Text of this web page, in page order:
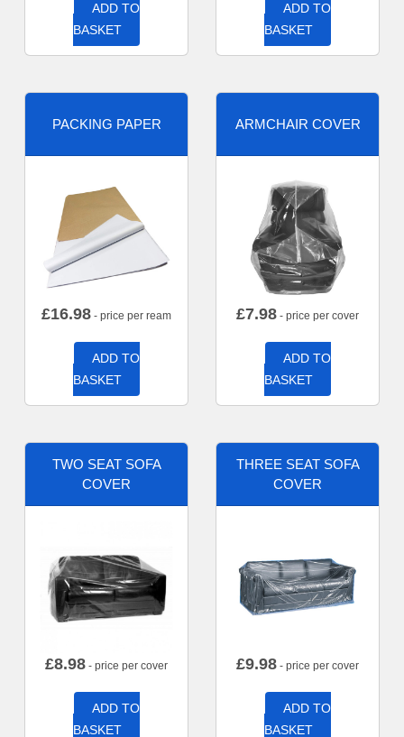
ADD TO
BASKET
ADD TO
BASKET
PACKING PAPER
£16.98 - price per ream
ADD TO
BASKET
ARMCHAIR COVER
£7.98 - price per cover
ADD TO
BASKET
TWO SEAT SOFA
COVER
£8.98 - price per cover
ADD TO
BASKET
THREE SEAT SOFA
COVER
£9.98 - price per cover
ADD TO
BASKET